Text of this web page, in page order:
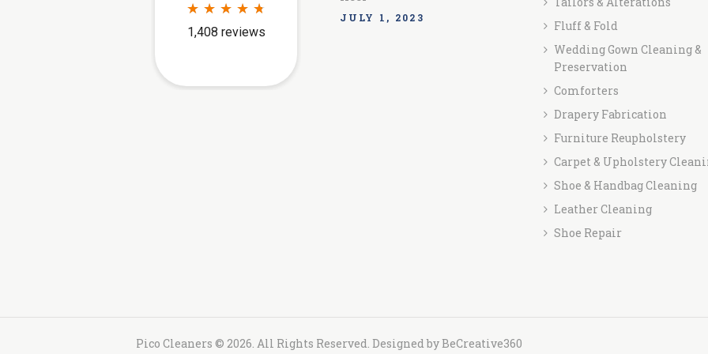
JULY 1, 2023
Fluff & Fold
Wedding Gown Cleaning &
Preservation
Comforters
Drapery Fabrication
Furniture Reupholstery
Carpet & Upholstery
Shoe & Handbag Cleaning
Leather Cleaning
Shoe Repair
Pico Cleaners © 2026. All Rights Reserved. Designed byBeCreative360